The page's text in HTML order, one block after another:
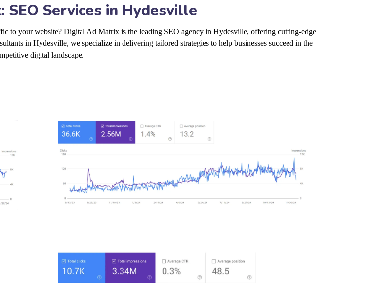
SEO Services in Hydesville
to your website? Digital Ad Matrix is the leading SEO agency in Hydesville, offering cutting-edge
in Hydesville, we specialize in delivering tailored strategies to help businesses succeed in the
digital landscape.